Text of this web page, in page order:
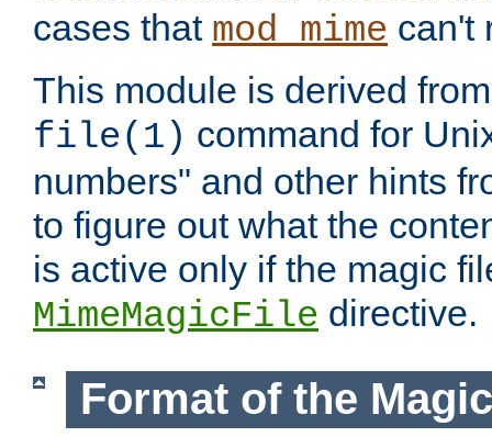
cases that mod_mime can't
This module is derived
file(1) command for
numbers" and other hints
to figure out what the
is active only if the magic
MimeMagicFile directive.
Format of the